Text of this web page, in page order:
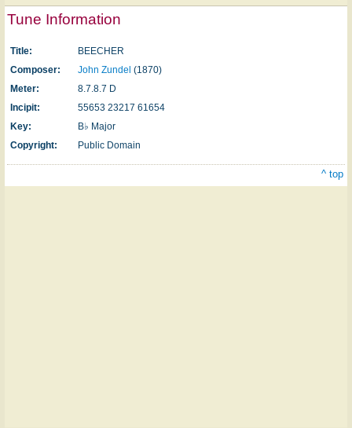
Tune Information
Title:
BEECHER
Composer:
John Zundel (1870)
Meter:
8.7.8.7 D
Incipit:
55653 23217 61654
Key:
B♭ Major
Copyright:
Public Domain
^ top